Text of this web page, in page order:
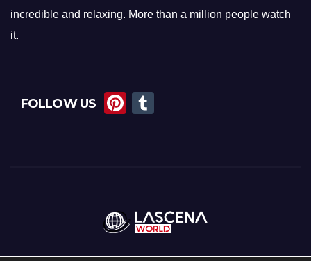
incredible and relaxing. More than a million people watch
it.
FOLLOW US
Pi